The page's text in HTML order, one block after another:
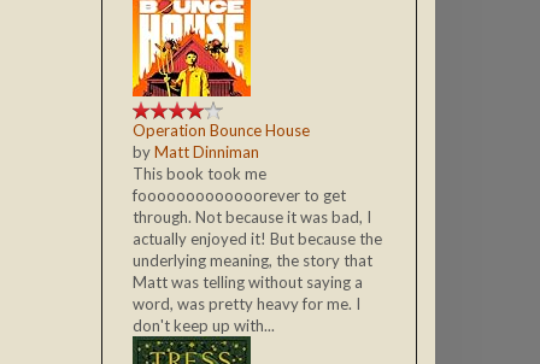
Operation Bounce House
byMatt Dinniman
This book took me
fooooooooooooorever to get
through. Not because it was bad, I
actually enjoyed it! But because the
underlying meaning, the story that
Matt was telling without saying a
word, was pretty heavy for me. I
don't keep up with...